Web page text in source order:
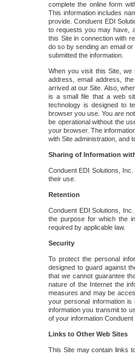
complete the online form
This information includes
provide. Conduent EDI
to requests you may have,
this Site in connection with
do so by sending an email
submitted the information.
When you visit this Site, we
address, email address,
arrived at our Site. Also,
is a small file that a web
technology is designed to
browser you use. You are
be operational without the
your browser. The
with Site administration, and
Sharing of Information
Conduent EDI Solutions,
their use.
Retention
Conduent EDI Solutions,
the purpose for which the
required by applicable law.
Security
To protect the personal
designed to guard against
that we cannot guarantee
nature of the Internet the
measures and may be
your personal information
information you transmit to
of your information
Links to Other Web Sites
This Site may contain links